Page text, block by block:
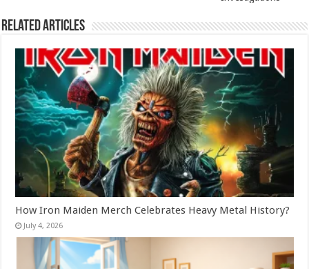
Related Articles
How Iron Maiden Merch Celebrates Heavy Metal History?
July 4, 2026